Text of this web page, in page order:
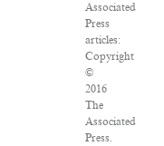
Associated
Press
articles:
Copyright
©
2016
The
Associated
Press.